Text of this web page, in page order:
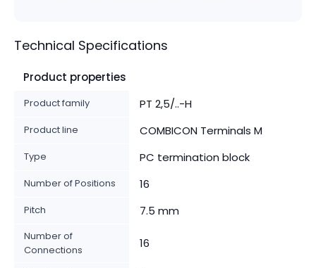
Technical Specifications
Product properties
Product family PT 2,5/..-H
Product line COMBICON Terminals M
Type PC termination block
Number of Positions 16
Pitch 7.5 mm
Number of
Connections
16